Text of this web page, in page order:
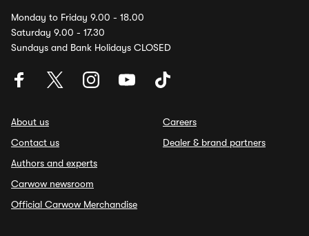
Monday to Friday 9.00 - 18.00
Saturday 9.00 - 17.30
Sundays and Bank Holidays CLOSED
About us
Contact us
Authors and experts
Carwow newsroom
Official Carwow Merchandise
Careers
Dealer & brand partners